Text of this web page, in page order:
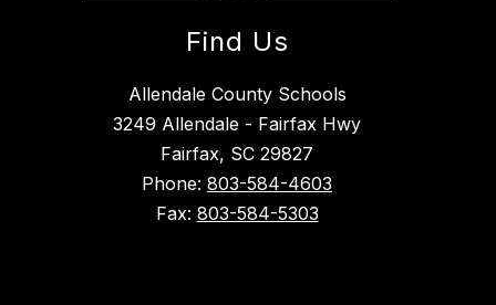
Find Us
Allendale County Schools
3249 Allendale - Fairfax Hwy
Fairfax, SC 29827
Phone: 803-584-4603
Fax: 803-584-5303